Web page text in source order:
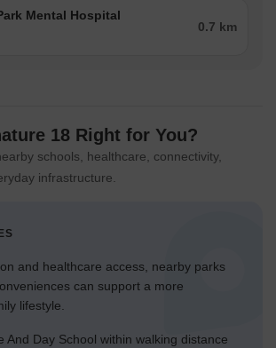
Mental Hospital
0.7 km
18 Right for You?
schools, healthcare, connectivity,
infrastructure.
and healthcare access, nearby parks
can support a more
lifestyle.
And Day School within walking distance